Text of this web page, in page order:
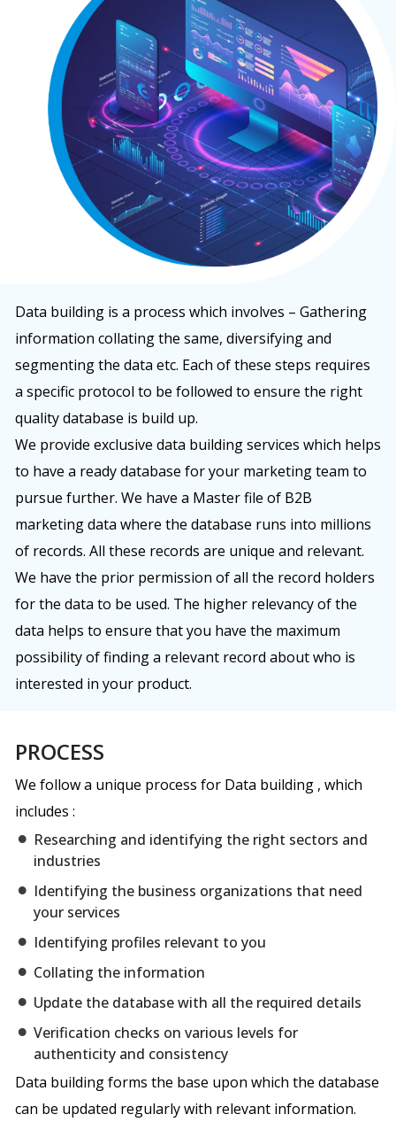
Data building is a process which involves – Gathering
information collating the same, diversifying and
segmenting the data etc. Each of these steps requires
a specific protocol to be followed to ensure the right
quality database is build up.
We provide exclusive data building services which helps
to have a ready database for your marketing team to
pursue further. We have a Master file of B2B
marketing data where the database runs into millions
of records. All these records are unique and relevant.
We have the prior permission of all the record holders
for the data to be used. The higher relevancy of the
data helps to ensure that you have the maximum
possibility of finding a relevant record about who is
interested in your product.
PROCESS
We follow a unique process for Data building , which
includes :
Researching and identifying the right sectors and
industries
Identifying the business organizations that need
your services
Identifying profiles relevant to you
Collating the information
Update the database with all the required details
Verification checks on various levels for
authenticity and consistency
Data building forms the base upon which the database
can be updated regularly with relevant information.